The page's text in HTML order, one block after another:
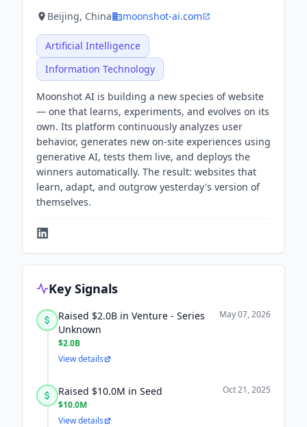
Beijing, China moonshot-ai.com
Artificial Intelligence
Information Technology
Moonshot AI is building a new species of website
— one that learns, experiments, and evolves on its
own. Its platform continuously analyzes user
behavior, generates new on-site experiences using
generative AI, tests them live, and deploys the
winners automatically. The result: websites that
learn, adapt, and outgrow yesterday's version of
themselves.
Key Signals
Raised $2.0B in Venture - Series
Unknown
$2.0B
May 07, 2026
View details
Raised $10.0M in Seed
$10.0M
Oct 21, 2025
View details